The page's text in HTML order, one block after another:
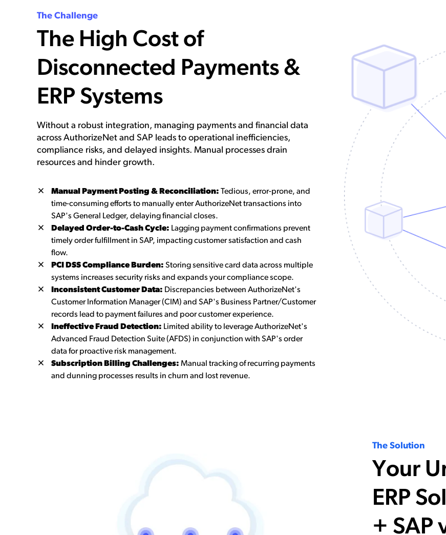
The Challenge
The High Cost of
Disconnected Payments &
ERP Systems
Without a robust integration, managing payments and financial data
across AuthorizeNet and SAP leads to operational inefficiencies,
compliance risks, and delayed insights. Manual processes drain
resources and hinder growth.
Manual Payment Posting & Reconciliation: Tedious, error-prone, and
time-consuming efforts to manually enter AuthorizeNet transactions into
SAP's General Ledger, delaying financial closes.
Delayed Order-to-Cash Cycle: Lagging payment confirmations prevent
timely order fulfillment in SAP, impacting customer satisfaction and cash
flow.
PCI DSS Compliance Burden: Storing sensitive card data across multiple
systems increases security risks and expands your compliance scope.
Inconsistent Customer Data: Discrepancies between AuthorizeNet's
Customer Information Manager (CIM) and SAP's Business Partner/Customer
records lead to payment failures and poor customer experience.
Ineffective Fraud Detection: Limited ability to leverage AuthorizeNet's
Advanced Fraud Detection Suite (AFDS) in conjunction with SAP's order
data for proactive risk management.
Subscription Billing Challenges: Manual tracking of recurring payments
and dunning processes results in churn and lost revenue.
The Solution
Your
ERP
+ SAP